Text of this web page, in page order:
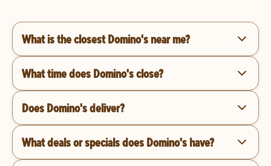
What is the closest Domino's near me?
What time does Domino's close?
Does Domino's deliver?
What deals or specials does Domino's have?